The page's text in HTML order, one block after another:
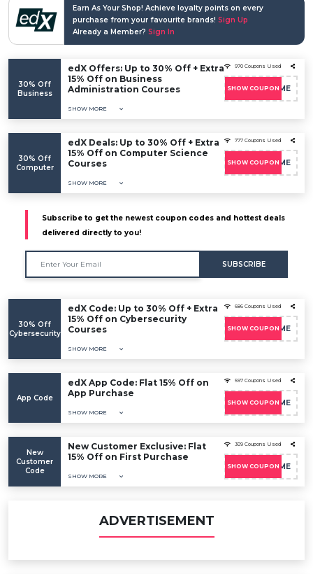
Earn As Your Shop! Achieve loyalty points on every
purchase from your favourite brands! Sign Up
Already a Member? Sign In
30% Off
Business
edX Offers: Up to 30% Off + Extra
15% Off on Business
Administration Courses
SHOW MORE
970 Coupons Used
SHOW COUPON
EDXWELCOME
30% Off
Computer
edX Deals: Up to 30% Off + Extra
15% Off on Computer Science
Courses
SHOW MORE
777 Coupons Used
SHOW COUPON
EDXWELCOME
Subscribe to get the newest coupon codes and hottest deals
delivered directly to you!
SUBSCRIBE
30% Off
Cybersecurity
edX Code: Up to 30% Off + Extra
15% Off on Cybersecurity
Courses
SHOW MORE
686 Coupons Used
SHOW COUPON
EDXWELCOME
App Code
edX App Code: Flat 15% Off on
App Purchase
SHOW MORE
597 Coupons Used
SHOW COUPON
EDXWELCOME
New
Customer
Code
New Customer Exclusive: Flat
15% Off on First Purchase
SHOW MORE
309 Coupons Used
SHOW COUPON
EDXWELCOME
ADVERTISEMENT